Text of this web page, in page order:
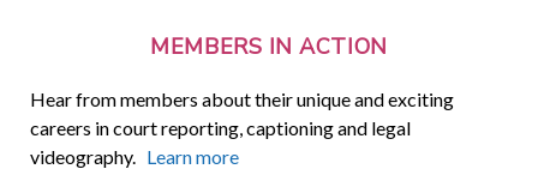
MEMBERS IN ACTION
Hear from members about their unique and exciting
careers in court reporting, captioning and legal
videography. Learn more